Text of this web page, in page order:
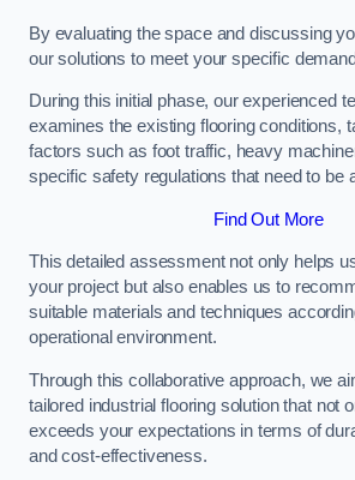
By evaluating the space and discussing
our solutions to meet your specific
During this initial phase, our experienced
examines the existing flooring conditions,
factors such as foot traffic, heavy
specific safety regulations that need to be
Find Out More
This detailed assessment not only helps
your project but also enables us to
suitable materials and techniques
operational environment.
Through this collaborative approach, we
tailored industrial flooring solution that not
exceeds your expectations in terms of
and cost-effectiveness.